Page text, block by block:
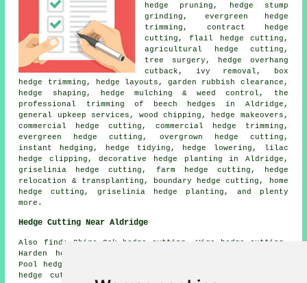
hedge pruning, hedge stump
grinding, evergreen hedge
trimming, contract hedge
cutting, flail hedge cutting,
agricultural hedge cutting,
tree surgery, hedge overhang
cutback, ivy removal, box
hedge trimming, hedge layouts, garden rubbish clearance,
hedge shaping , hedge mulching & weed control, the
professional trimming of beech hedges in Aldridge,
general upkeep services, wood chipping, hedge makeovers,
commercial hedge cutting, commercial hedge trimming,
evergreen hedge cutting, overgrown hedge cutting,
instant hedging,
hedge tidying , hedge lowering, lilac
hedge clipping, decorative hedge planting in Aldridge,
griselinia hedge cutting, farm
hedge cutting , hedge
relocation & transplanting, boundary hedge cutting, home
hedge cutting, griselinia hedge planting, and plenty
more.
Hedge Cutting Near Aldridge
Also find : Shire Oak hedge cutting, Vigo hedge cutting,
Harden hedge cutting, Daisy Bank hedge cutting, Coal
Pool hedge cutting, Little Aston hedge cutting, Daw End
hedge cutting, Pool Green hedge cutting, Druids Heath